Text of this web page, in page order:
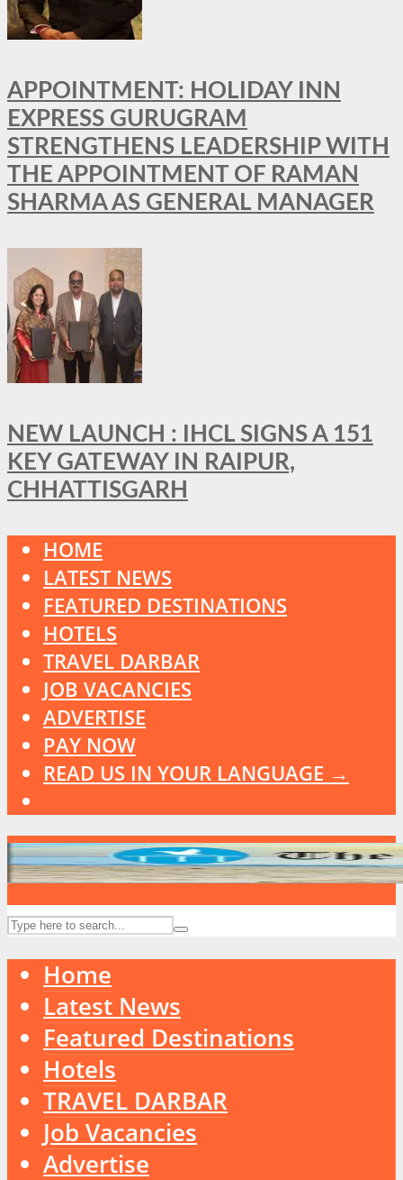
APPOINTMENT: HOLIDAY INN
EXPRESS GURUGRAM
STRENGTHENS LEADERSHIP WITH
THE APPOINTMENT OF RAMAN
SHARMA AS GENERAL MANAGER
NEW LAUNCH : IHCL SIGNS A 151
KEY GATEWAY IN RAIPUR,
CHHATTISGARH
HOME
LATEST NEWS
FEATURED DESTINATIONS
HOTELS
TRAVEL DARBAR
JOB VACANCIES
ADVERTISE
PAY NOW
READ US IN YOUR LANGUAGE →
Home
Latest News
Featured Destinations
Hotels
TRAVEL DARBAR
Job Vacancies
Advertise